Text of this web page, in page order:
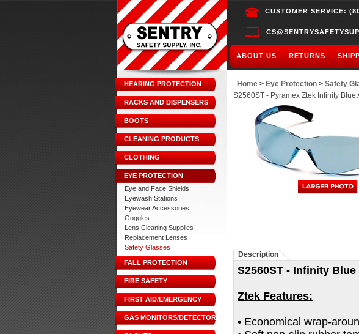
CUSTOMER SERVICE:
ABOUT US RETURNS
HEARING PROTECTION
RACKS AND DISPENSERS
BOOTS
CLEANING PRODUCTS
CLOTHING
EYE PROTECTION
Eye and Face Shields
Eyewash Stations
Eyewear Accessories
Goggles
Lens Cleaning Supplies
Replacement Lenses
Safety Glasses
FALL PROTECTION
FIRE SAFETY
FIRST AID/EMERGENCY
GAS MONITORS/DETECTORS
Home > Eye Protection > Safety
S2560ST - Pyramex Ztek Infinity Blue
Description
S2560ST - Infinity
Ztek Features:
• Economical wrap-